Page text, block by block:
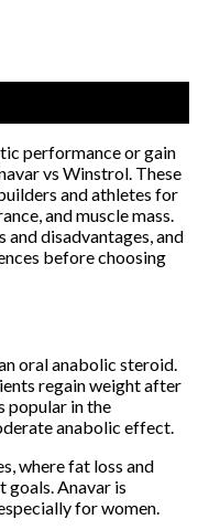
performance or gain
vs Winstrol. These
and athletes for
and muscle mass.
and disadvantages, and
before choosing
oral anabolic steroid.
regain weight after
popular in the
anabolic effect.
where fat loss and
goals. Anavar is
for women.